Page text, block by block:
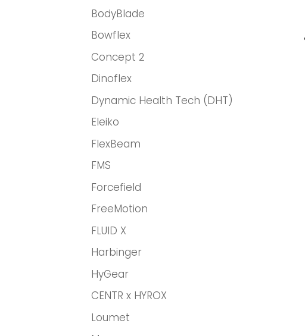
BodyBlade
Bowflex
Concept 2
Dinoflex
Dynamic Health Tech (DHT)
Eleiko
FlexBeam
FMS
Forcefield
FreeMotion
FLUID X
Harbinger
HyGear
CENTR x HYROX
Loumet